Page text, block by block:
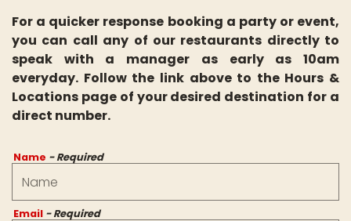
For a quicker response booking a party or event,
you can call any of our restaurants directly to
speak with a manager as early as 10am
everyday. Follow the link above to the Hours &
Locations page of your desired destination for a
direct number.
Name - Required
Email - Required